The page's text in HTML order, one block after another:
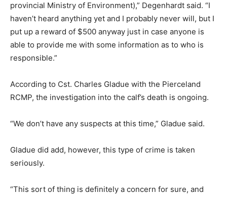
provincial Ministry of Environment),” Degenhardt said. “I
haven’t heard anything yet and I probably never will, but I
put up a reward of $500 anyway just in case anyone is
able to provide me with some information as to who is
responsible.”
According to Cst. Charles Gladue with the Pierceland
RCMP, the investigation into the calf’s death is ongoing.
“We don’t have any suspects at this time,” Gladue said.
Gladue did add, however, this type of crime is taken
seriously.
“This sort of thing is definitely a concern for sure, and